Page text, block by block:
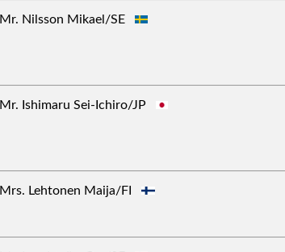
Mr. Nilsson Mikael/SE
Mr. Ishimaru Sei-Ichiro/JP
Mrs. Lehtonen Maija/FI